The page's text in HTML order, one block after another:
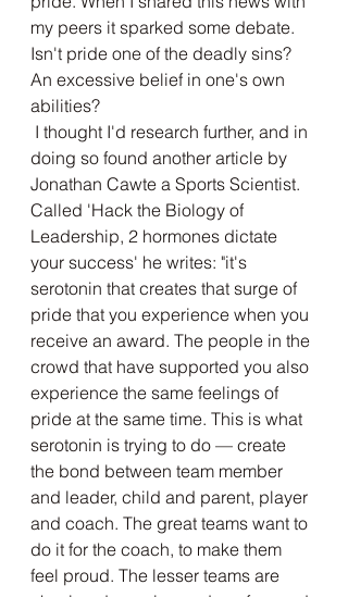
my peers it sparked some debate.
Isn't pride one of the deadly sins?
An excessive belief in one's own
abilities?
doing so found another article by
Jonathan Cawte a Sports Scientist.
Called 'Hack the Biology of
Leadership, 2 hormones dictate
your success' he writes: "it's
serotonin that creates that surge of
pride that you experience when you
receive an award. The people in the
crowd that have supported you also
experience the same feelings of
pride at the same time. This is what
serotonin is trying to do — create
the bond between team member
and leader, child and parent, player
and coach. The great teams want to
do it for the coach, to make them
feel proud. The lesser teams are